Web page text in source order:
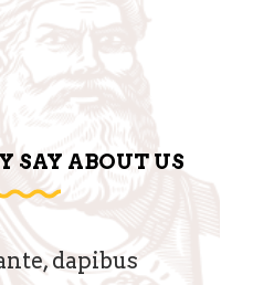
SAY ABOUT US
dapibus